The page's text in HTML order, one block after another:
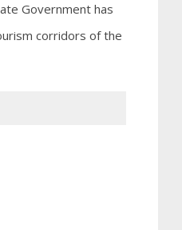
Government has
corridors of the